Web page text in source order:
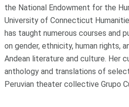
the National Endowment for the
University of Connecticut
has taught numerous courses and
on gender, ethnicity, human rights,
Andean literature and culture. Her
anthology and translations of
Peruvian theater collective Grupo